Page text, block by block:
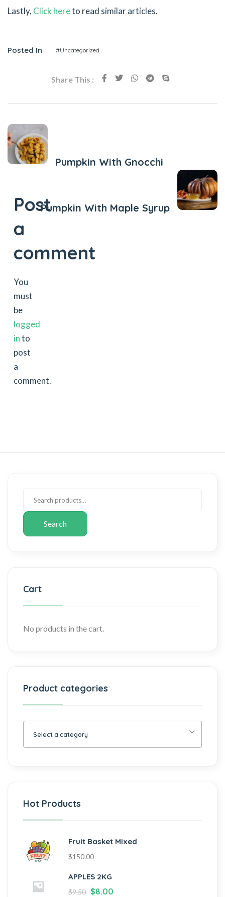
Lastly, Click hereto read similar articles.
Posted In #Uncategorized
Share This :
Pumpkin With Gnocchi
Pumpkin With Maple Syrup
Post
a
comment
You
must
be
logged
into
post
a
comment.
Search
Cart
No products in the cart.
Product categories
Select a category
Hot Products
Fruit Basket Mixed
$150.00
APPLES 2KG
$9.50 $8.00